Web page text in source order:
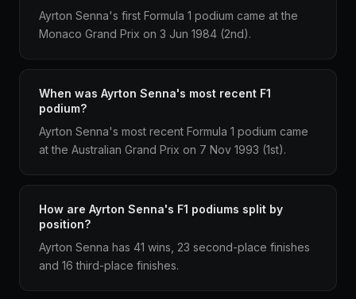
Ayrton Senna's first Formula 1 podium came at the
Monaco Grand Prix on 3 Jun 1984 (2nd).
When was Ayrton Senna's most recent F1
podium?
Ayrton Senna's most recent Formula 1 podium came
at the Australian Grand Prix on 7 Nov 1993 (1st).
How are Ayrton Senna's F1 podiums split by
position?
Ayrton Senna has 41 wins, 23 second-place finishes
and 16 third-place finishes.